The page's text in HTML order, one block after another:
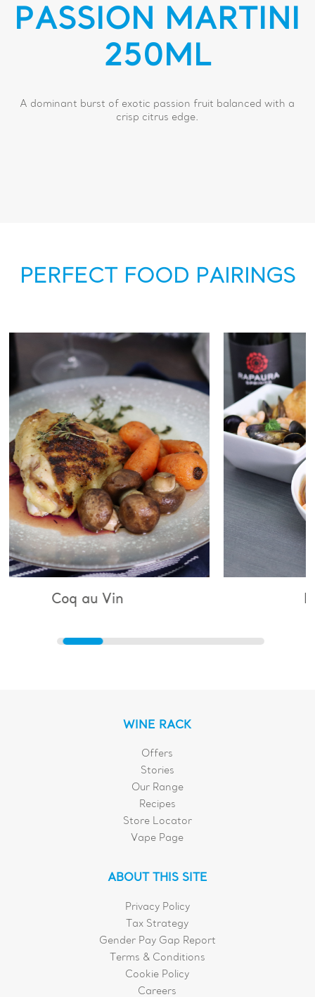
PASSION MARTINI
250ML
A dominant burst of exotic passion fruit balanced with a
crisp citrus edge.
PERFECT FOOD PAIRINGS
WINE RACK
Offers
Stories
Our Range
Recipes
Store Locator
Vape Page
ABOUT THIS SITE
Privacy Policy
Tax Strategy
Gender Pay Gap Report
Terms & Conditions
Cookie Policy
Careers